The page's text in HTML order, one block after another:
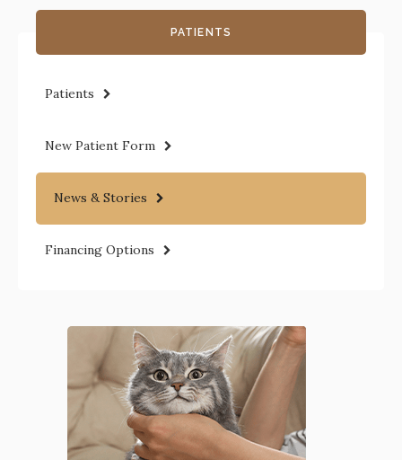
PATIENTS
Patients
New Patient Form
News & Stories
Financing Options